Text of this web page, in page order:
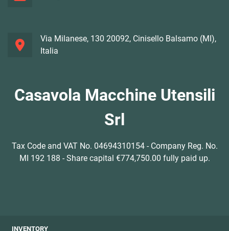
Via Milanese, 130 20092, Cinisello Balsamo (MI),
Italia
Casavola Macchine Utensili
Srl
Tax Code and VAT No. 04694310154 - Company Reg. No.
MI 192 188 - Share capital €774,750.00 fully paid up.
INVENTORY